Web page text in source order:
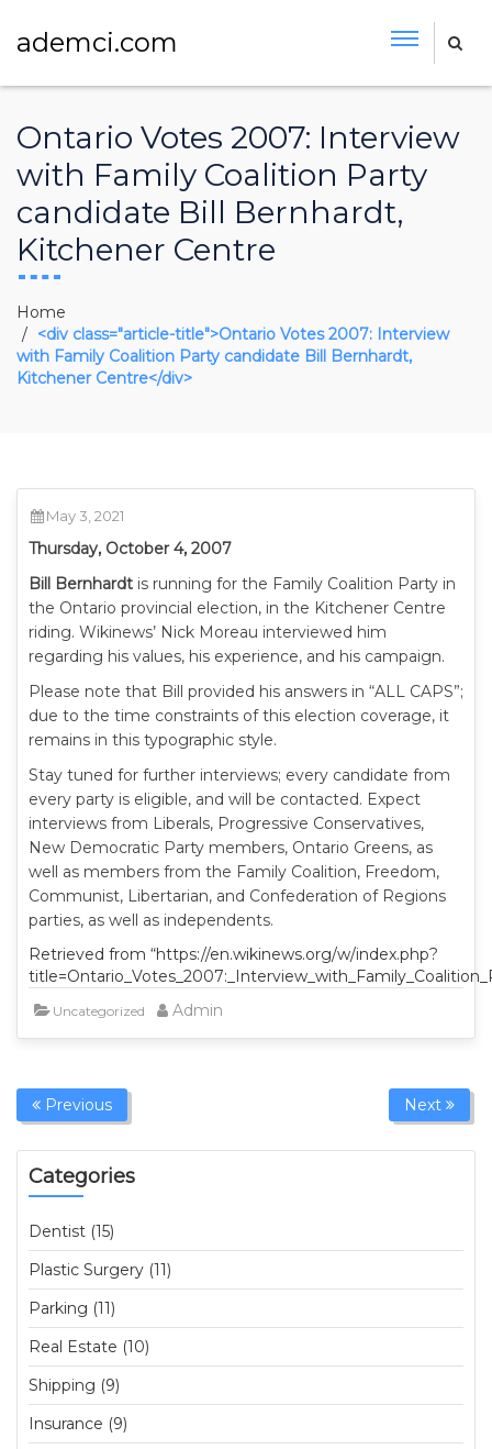
ademci.com
Ontario Votes 2007: Interview
with Family Coalition Party
candidate Bill Bernhardt,
Kitchener Centre
Home
<div class="article-title">Ontario Votes 2007: Interview
with Family Coalition Party candidate Bill Bernhardt,
Kitchener Centre</div>
May 3, 2021
Thursday, October 4, 2007
Bill Bernhardt is running for the Family Coalition Party in
the Ontario provincial election, in the Kitchener Centre
riding. Wikinews’ Nick Moreau interviewed him
regarding his values, his experience, and his campaign.
Please note that Bill provided his answers in “ALL CAPS”;
due to the time constraints of this election coverage, it
remains in this typographic style.
Stay tuned for further interviews; every candidate from
every party is eligible, and will be contacted. Expect
interviews from Liberals, Progressive Conservatives,
New Democratic Party members, Ontario Greens, as
well as members from the Family Coalition, Freedom,
Communist, Libertarian, and Confederation of Regions
parties, as well as independents.
Retrieved from “https://en.wikinews.org/w/index.php?
Uncategorized Admin
Previous Next
Categories
Dentist (15)
Plastic Surgery (11)
Parking (11)
Real Estate (10)
Shipping (9)
Insurance (9)